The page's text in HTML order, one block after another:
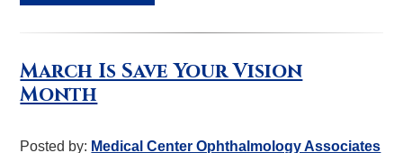
March Is Save Your Vision
Month
Posted by: Medical Center Ophthalmology Associates